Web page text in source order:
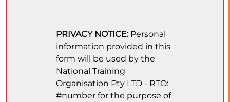
PRIVACY NOTICE:Personal
information provided in this
form will be used by the
National Training
Organisation Pty LTD - RTO:
#number for the purpose of